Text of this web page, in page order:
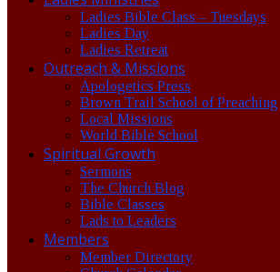
Ladies Bible Class – Tuesdays
Ladies Day
Ladies Retreat
Outreach & Missions
Apologetics Press
Brown Trail School of Preaching
Local Missions
World Bible School
Spiritual Growth
Sermons
The Church Blog
Bible Classes
Lads to Leaders
Members
Member Directory